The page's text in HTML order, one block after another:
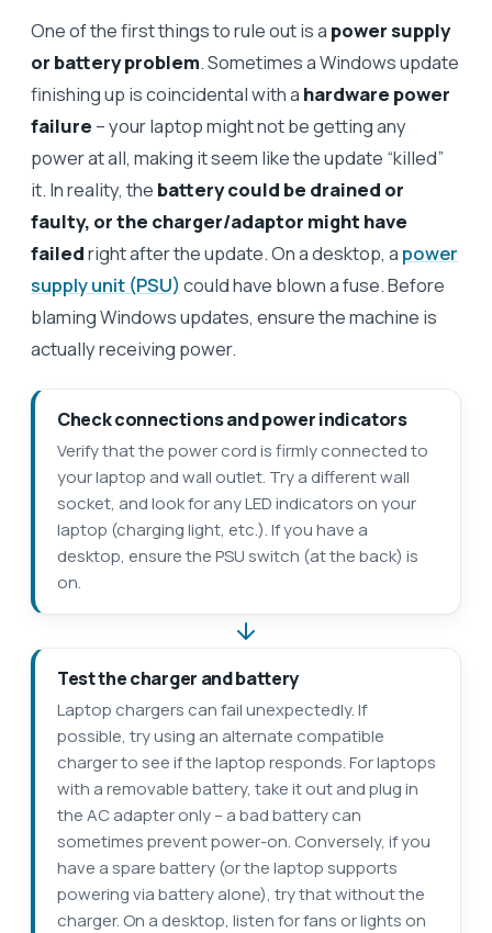
One of the first things to rule out is a power supply
or battery problem. Sometimes a Windows update
finishing up is coincidental with a hardware power
failure – your laptop might not be getting any
power at all, making it seem like the update “killed”
it. In reality, the battery could be drained or
faulty, or the charger/adaptor might have
failedright after the update. On a desktop, a power
supply unit (PSU) could have blown a fuse. Before
blaming Windows updates, ensure the machine is
actually receiving power.
Check connections and power indicators
Verify that the power cord is firmly connected to
your laptop and wall outlet. Try a different wall
socket, and look for any LED indicators on your
laptop (charging light, etc.). If you have a
desktop, ensure the PSU switch (at the back) is
on.
Test the charger and battery
Laptop chargers can fail unexpectedly. If
possible, try using an alternate compatible
charger to see if the laptop responds. For laptops
with a removable battery, take it out and plug in
the AC adapter only – a bad battery can
sometimes prevent power-on. Conversely, if you
have a spare battery (or the laptop supports
powering via battery alone), try that without the
charger. On a desktop, listen for fans or lights on